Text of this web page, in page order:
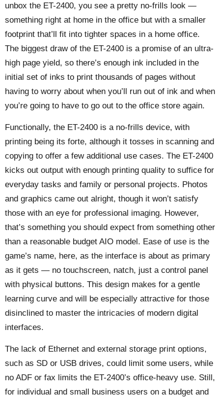
unbox the ET-2400, you see a pretty no-frills look —
something right at home in the office but with a smaller
footprint that’ll fit into tighter spaces in a home office.
The biggest draw of the ET-2400 is a promise of an ultra-
high page yield, so there’s enough ink included in the
initial set of inks to print thousands of pages without
having to worry about when you’ll run out of ink and when
you’re going to have to go out to the office store again.
Functionally, the ET-2400 is a no-frills device, with
printing being its forte, although it tosses in scanning and
copying to offer a few additional use cases. The ET-2400
kicks out output with enough printing quality to suffice for
everyday tasks and family or personal projects. Photos
and graphics came out alright, though it won’t satisfy
those with an eye for professional imaging. However,
that’s something you should expect from something other
than a reasonable budget AIO model. Ease of use is the
game’s name, here, as the interface is about as primary
as it gets — no touchscreen, natch, just a control panel
with physical buttons. This design makes for a gentle
learning curve and will be especially attractive for those
disinclined to master the intricacies of modern digital
interfaces.
The lack of Ethernet and external storage print options,
such as SD or USB drives, could limit some users, while
no ADF or fax limits the ET-2400’s office-heavy use. Still,
for individual and small business users on a budget and